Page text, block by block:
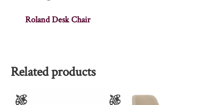
Roland Desk Chair
Related products